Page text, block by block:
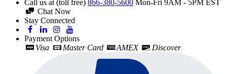
Call us at (toll free) 866-380-5600 Mon-Fri 9AM - 5PM EST
Chat Now
Stay Connected
Payment Options
Visa
Master Card AMEX Discover